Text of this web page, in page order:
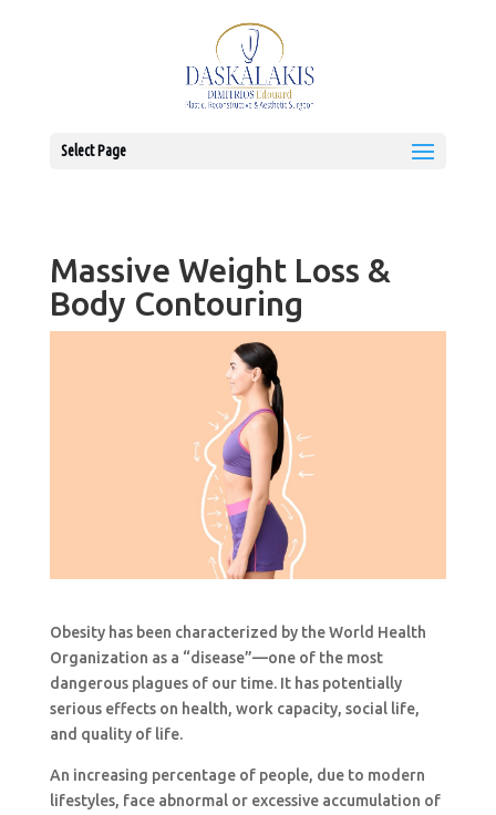
Select Page
Massive Weight Loss &
Body Contouring
Obesity has been characterized by the World Health
Organization as a “disease”—one of the most
dangerous plagues of our time. It has potentially
serious effects on health, work capacity, social life,
and quality of life.
An increasing percentage of people, due to modern
lifestyles, face abnormal or excessive accumulation of